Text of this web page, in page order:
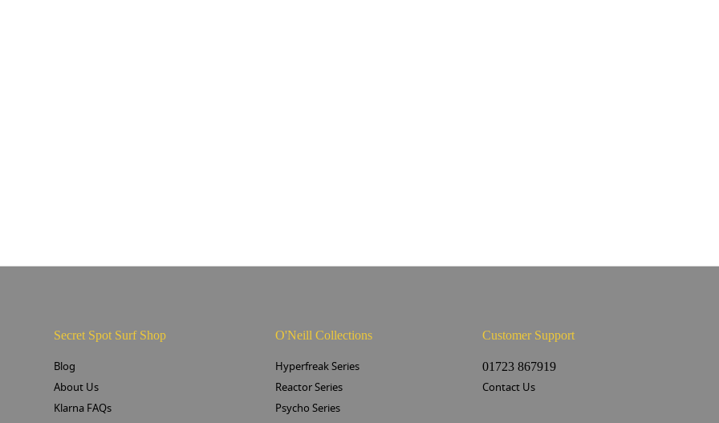
Secret Spot Surf Shop
Blog
About Us
Klarna FAQs
O'Neill Collections
Hyperfreak Series
Reactor Series
Psycho Series
Customer Support
01723 867919
Contact Us